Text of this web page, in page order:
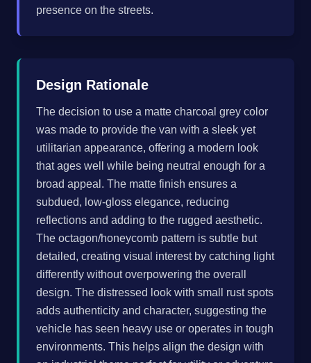
presence on the streets.
Design Rationale
The decision to use a matte charcoal grey color
was made to provide the van with a sleek yet
utilitarian appearance, offering a modern look
that ages well while being neutral enough for a
broad appeal. The matte finish ensures a
subdued, low-gloss elegance, reducing
reflections and adding to the rugged aesthetic.
The octagon/honeycomb pattern is subtle but
detailed, creating visual interest by catching light
differently without overpowering the overall
design. The distressed look with small rust spots
adds authenticity and character, suggesting the
vehicle has seen heavy use or operates in tough
environments. This helps align the design with